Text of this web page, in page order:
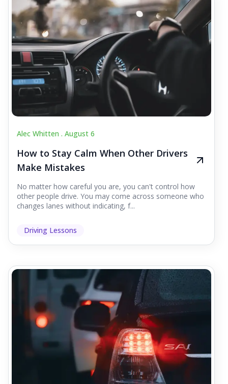
Alec Whitten . August 6
How to Stay Calm When Other Drivers
Make Mistakes
No matter how careful you are, you can't control how
other people drive. You may come across someone who
changes lanes without indicating, f...
Driving Lessons